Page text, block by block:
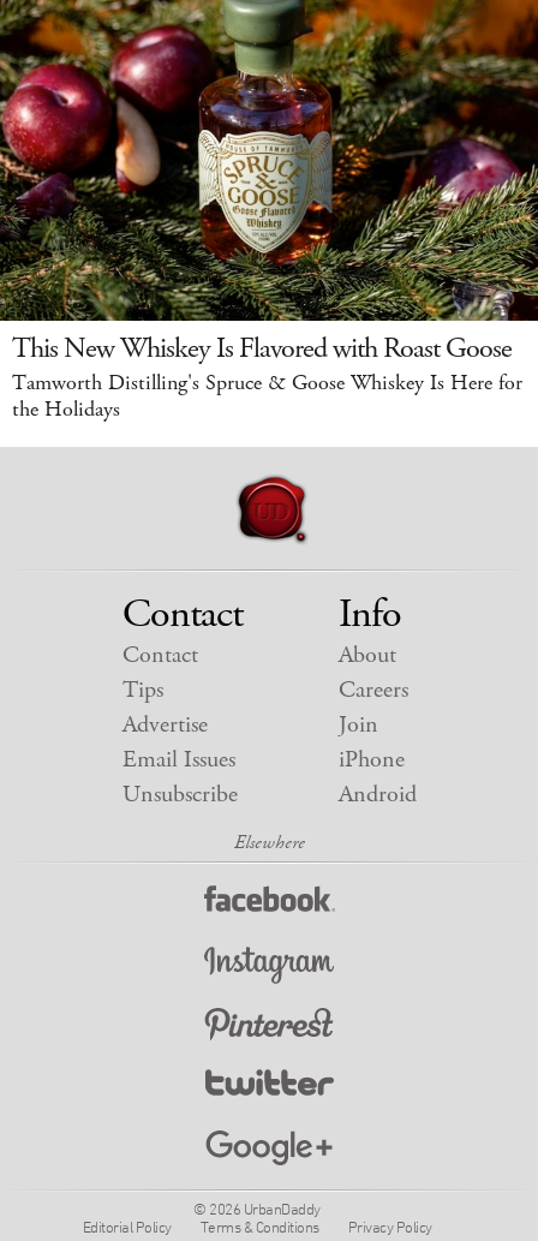
This New Whiskey Is Flavored with Roast Goose
Tamworth Distilling's Spruce & Goose Whiskey Is Here for
the Holidays
Contact
Contact
Tips
Advertise
Email Issues
Unsubscribe
Info
About
Careers
Join
iPhone
Android
© 2026 UrbanDaddy
Editorial Policy
Terms & Conditions Privacy Policy